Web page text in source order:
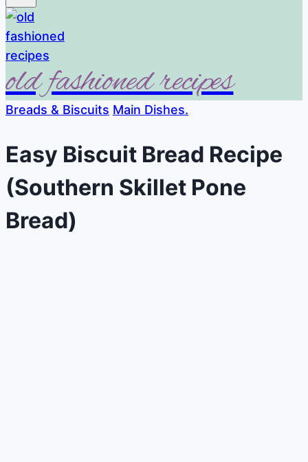
old fashioned recipes
Breads & Biscuits Main Dishes.
Easy Biscuit Bread Recipe
(Southern Skillet Pone
Bread)